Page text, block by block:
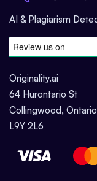
AI & Plagiarism
Originality.ai
64 Hurontario St
Collingwood, Ontario
L9Y 2L6